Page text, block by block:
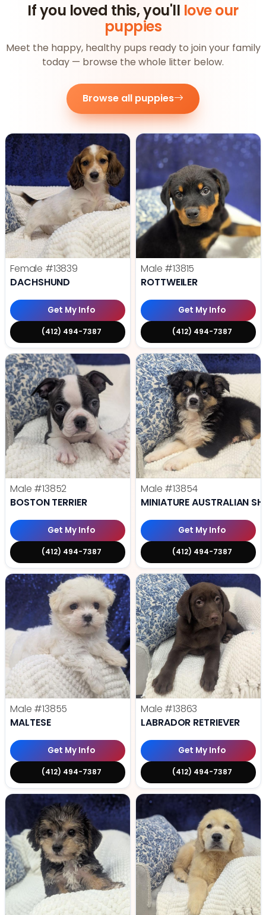
If you loved this, you'll love our
puppies
Meet the happy, healthy pups ready to join your family
today — browse the whole litter below.
Browse all puppies
Female #13839
DACHSHUND
Get My Info
(412) 494-7387
Male #13815
ROTTWEILER
Get My Info
(412) 494-7387
Male #13852
BOSTON TERRIER
Get My Info
(412) 494-7387
Male #13854
MINIATURE AUSTRALIAN
Get My Info
(412) 494-7387
Male #13855
MALTESE
Get My Info
(412) 494-7387
Male #13863
LABRADOR RETRIEVER
Get My Info
(412) 494-7387